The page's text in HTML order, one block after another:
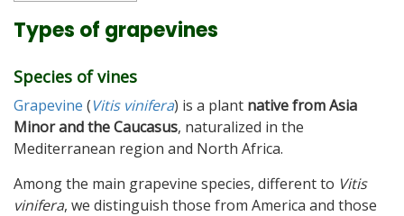
Types of grapevines
Species of vines
Grapevine (Vitis vinifera) is a plant native from Asia
Minor and the Caucasus, naturalized in the
Mediterranean region and North Africa.
Among the main grapevine species, different to Vitis
vinifera, we distinguish those from America and those